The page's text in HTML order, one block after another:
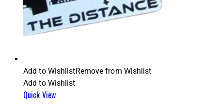
Add to WishlistRemove from Wishlist
Add to Wishlist
Quick View